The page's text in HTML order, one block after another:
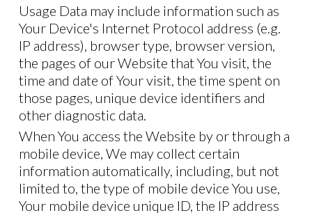
Usage Data may include information such as
Your Device's Internet Protocol address (e.g.
IP address), browser type, browser version,
the pages of our Website that You visit, the
time and date of Your visit, the time spent on
those pages, unique device identifiers and
other diagnostic data.
When You access the Website by or through a
mobile device, We may collect certain
information automatically, including, but not
limited to, the type of mobile device You use,
Your mobile device unique ID, the IP address